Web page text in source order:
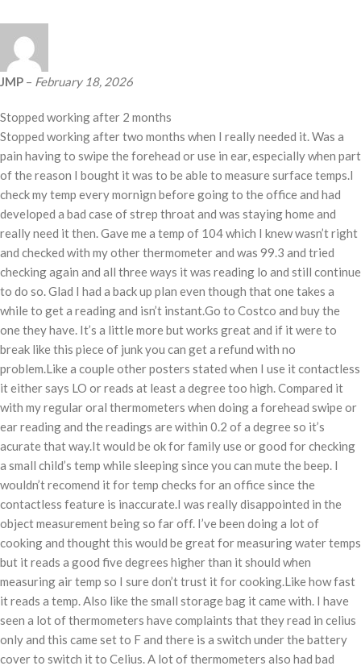
JMP – February 18, 2026
Stopped working after 2 months
Stopped working after two months when I really needed it. Was a
pain having to swipe the forehead or use in ear, especially when part
of the reason I bought it was to be able to measure surface temps.I
check my temp every mornign before going to the office and had
developed a bad case of strep throat and was staying home and
really need it then. Gave me a temp of 104 which I knew wasn’t right
and checked with my other thermometer and was 99.3 and tried
checking again and all three ways it was reading lo and still continue
to do so. Glad I had a back up plan even though that one takes a
while to get a reading and isn’t instant.Go to Costco and buy the
one they have. It’s a little more but works great and if it were to
break like this piece of junk you can get a refund with no
problem.Like a couple other posters stated when I use it contactless
it either says LO or reads at least a degree too high. Compared it
with my regular oral thermometers when doing a forehead swipe or
ear reading and the readings are within 0.2 of a degree so it’s
acurate that way.It would be ok for family use or good for checking
a small child’s temp while sleeping since you can mute the beep. I
wouldn’t recomend it for temp checks for an office since the
contactless feature is inaccurate.I was really disappointed in the
object measurement being so far off. I’ve been doing a lot of
cooking and thought this would be great for measuring water temps
but it reads a good five degrees higher than it should when
measuring air temp so I sure don’t trust it for cooking.Like how fast
it reads a temp. Also like the small storage bag it came with. I have
seen a lot of thermometers have complaints that they read in celius
only and this came set to F and there is a switch under the battery
cover to switch it to Celius. A lot of thermometers also had bad